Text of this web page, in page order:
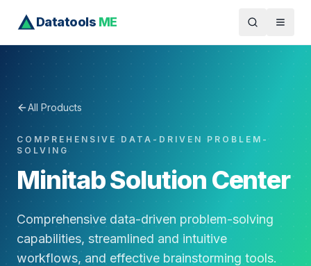
Datatools ME
All Products
COMPREHENSIVE DATA-DRIVEN PROBLEM-
SOLVING
Minitab Solution Center
Comprehensive data-driven problem-solving
capabilities, streamlined and intuitive
workflows, and effective brainstorming tools.